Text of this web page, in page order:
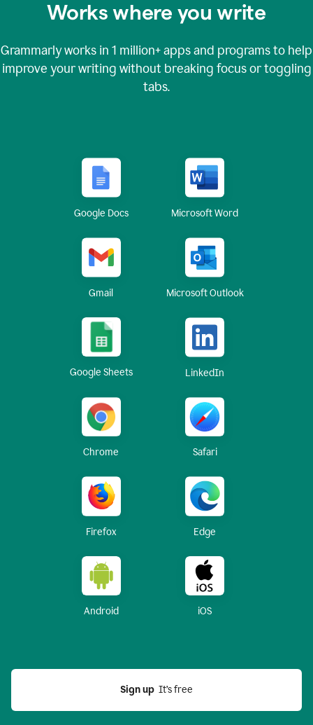
Works where you write
Grammarly works in 1 million+apps and programs to help
improve your writing without breaking focus or toggling
tabs.
Google Docs Microsoft Word
Gmail Microsoft Outlook
Google Sheets LinkedIn
Chrome Safari
Firefox Edge
Android iOS
Sign up
  It’s free